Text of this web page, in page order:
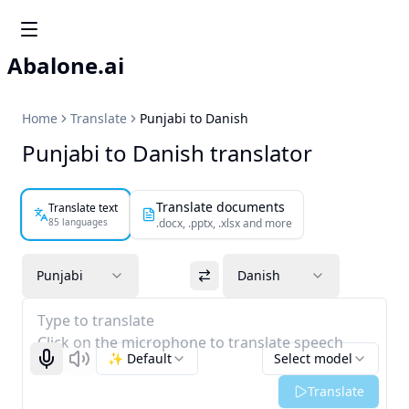
Abalone.ai
Home Translate Punjabi to Danish
Punjabi to Danish translator
Translate text
85 languages
Translate documents
.docx, .pptx, .xlsx and more
Punjabi Danish
Type to translate
Click on the microphone to translate speech
Start recognizing
Listen Select model
✨ Default
Translate